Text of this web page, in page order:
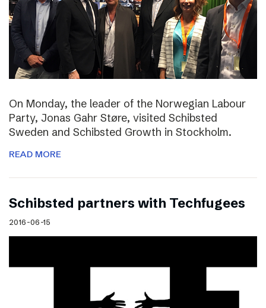
On Monday, the leader of the Norwegian Labour
Party, Jonas Gahr Støre, visited Schibsted
Sweden and Schibsted Growth in Stockholm.
READ MORE
Schibsted partners with Techfugees
2016-06-15